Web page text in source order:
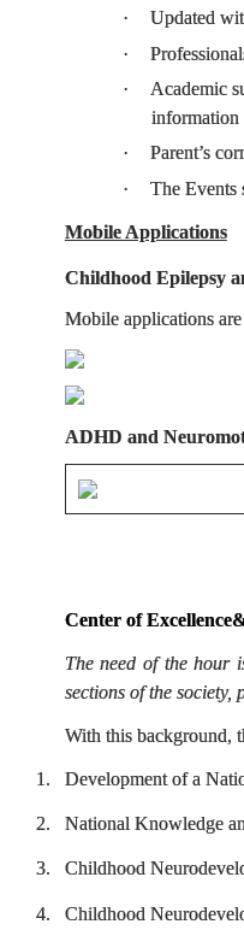
·
Updated
·
·
Academic
information
·
Parent’s
·
The Events
Mobile Applications
Childhood Epilepsy
Mobile applications
ADHD and
Center of
The need of the hour
sections of the
With this background,
1. Development of a
2. National Knowledge
3. Childhood
4. Childhood